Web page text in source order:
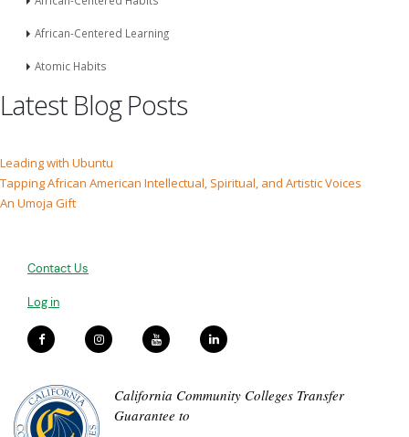
African-Centered Learning
Atomic Habits
Latest Blog Posts
Leading with Ubuntu
Tapping African American Intellectual, Spiritual, and Artistic Voices
An Umoja Gift
Contact Us
Log in
California Community Colleges Transfer
Guarantee to